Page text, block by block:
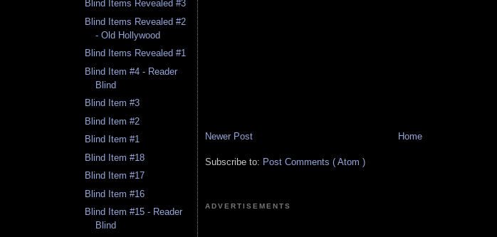
Blind Items Revealed #3
Blind Items Revealed #2
- Old Hollywood
Blind Items Revealed #1
Blind Item #4 - Reader
Blind
Blind Item #3
Blind Item #2
Blind Item #1
Blind Item #18
Blind Item #17
Blind Item #16
Blind Item #15 - Reader
Blind
Newer Post Home
Subscribe to: Post Comments ( Atom )
ADVERTISEMENTS